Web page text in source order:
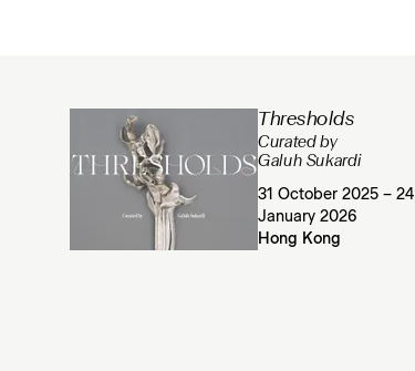
Thresholds
Curated by
Galuh Sukardi
31 October 2025 – 24
January 2026
Hong Kong